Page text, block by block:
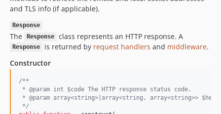
and TLS info (if applicable).
Response
The Response class represents an HTTP response. A
Response is returned by request handlers and middleware.
Constructor
/**
* @param int $code The HTTP response status code.
* @param array<string>|array<string, array<string>>
*/